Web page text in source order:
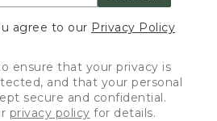
agree to our Privacy Policy
ensure that your privacy is
and that your personal
secure and confidential.
privacy policy for details.